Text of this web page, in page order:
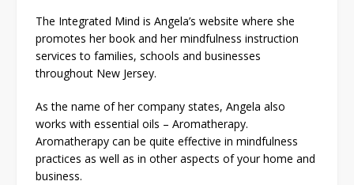
The Integrated Mind is Angela’s website where she
promotes her book and her mindfulness instruction
services to families, schools and businesses
throughout New Jersey.
As the name of her company states, Angela also
works with essential oils – Aromatherapy.
Aromatherapy can be quite effective in mindfulness
practices as well as in other aspects of your home and
business.